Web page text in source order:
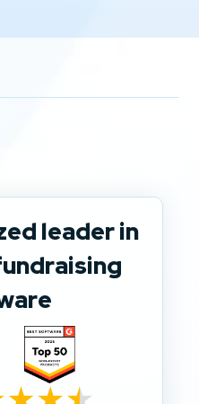
leader in